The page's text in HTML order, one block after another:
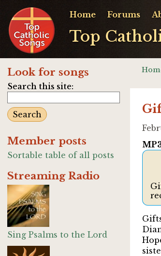
Top
Home Forums
Look for songs
Search this site:
Member posts
Sortable table of all posts
Streaming Radio
Sing Psalms to the Lord